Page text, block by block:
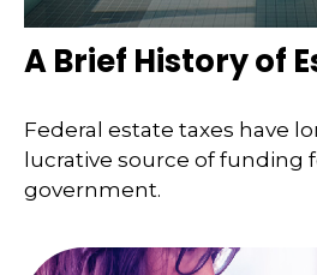
A Brief History of
Federal estate taxes have
lucrative source of funding
government.